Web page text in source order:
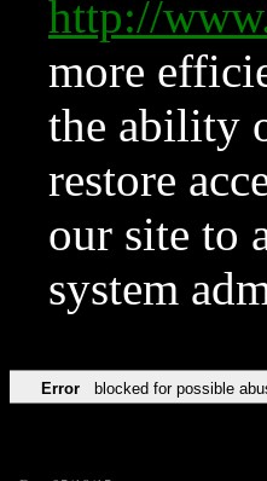
http://
more
the ability
restore
our site to
system
Error blocked for possible